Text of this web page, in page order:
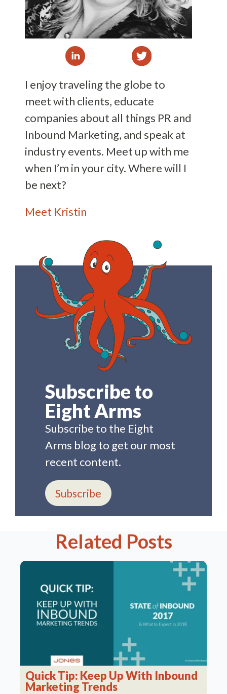
I enjoy traveling the globe to
meet with clients, educate
companies about all things PR and
Inbound Marketing, and speak at
industry events. Meet up with me
when I’m in your city. Where will I
be next?
Meet Kristin
Subscribe to
Eight Arms
Subscribe to the Eight
Arms blog to get our most
recent content.
Subscribe
Related Posts
Quick Tip: Keep Up With Inbound
Marketing Trends